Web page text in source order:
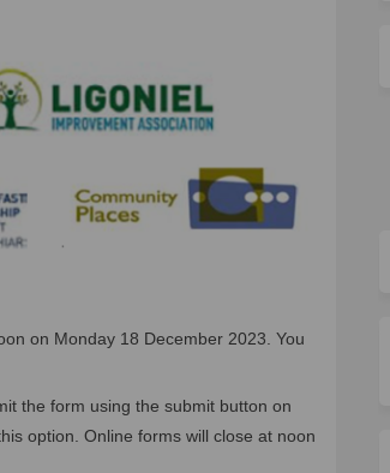
on Monday 18 December 2023. You
the form using the submit button on
option. Online forms will close at noon